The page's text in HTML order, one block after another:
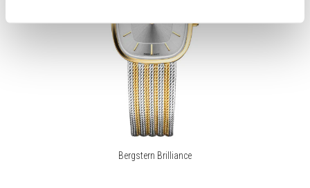
Bergstern Brilliance